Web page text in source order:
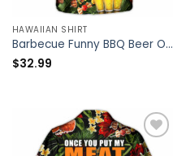
HAWAIIAN SHIRT
Barbecue Funny BBQ Beer Once You Put My Meat In Your Mouth You’re Going To Want To Swallow – Hawaiian Shirt – Owl Ohh
$32.99